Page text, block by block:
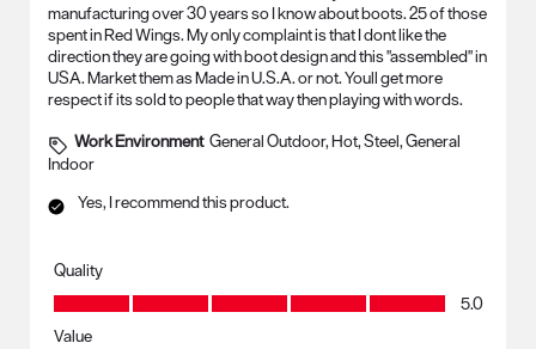
manufacturing over 30 years so I know about boots. 25 of those
spent in Red Wings. My only complaint is that I dont like the
direction they are going with boot design and this "assembled" in
USA. Market them as Made in U.S.A. or not. Youll get more
respect if its sold to people that way then playing with words.
Work Environment General Outdoor, Hot, Steel, General
Indoor
Yes, I recommend this product.
Quality
Quality, 5.0 out of 5
5.0
Value